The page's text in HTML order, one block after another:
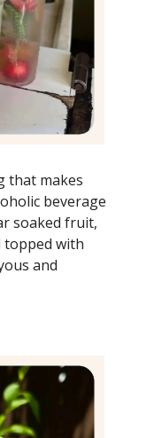
that makes
beverage
soaked fruit,
topped with
and